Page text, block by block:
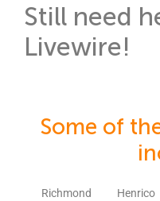
Still need
Livewire!
Some of
Richmond Henrico